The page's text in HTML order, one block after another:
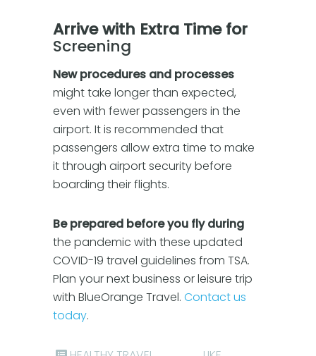
Arrive with Extra Time for
Screening
New procedures and processes
might take longer than expected,
even with fewer passengers in the
airport. It is recommended that
passengers allow extra time to make
it through airport security before
boarding their flights.
Be prepared before you fly during
the pandemic with these updated
COVID-19 travel guidelines from TSA.
Plan your next business or leisure trip
with BlueOrange Travel. Contact us
today.